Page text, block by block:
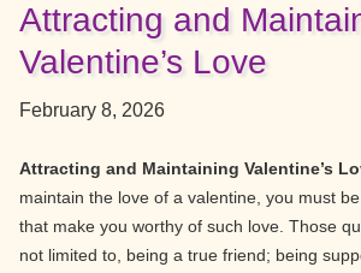
Attracting and
Valentine’s Love
February 8, 2026
Attracting and Maintaining Valentine’s
maintain the love of a valentine, you must
that make you worthy of such love. Those
not limited to, being a true friend; being